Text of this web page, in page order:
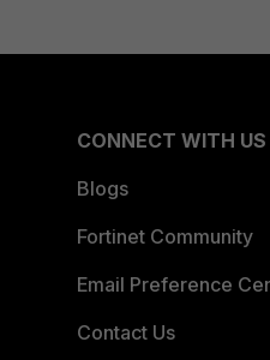
CONNECT WITH US
Blogs
Fortinet Community
Email Preference
Contact Us